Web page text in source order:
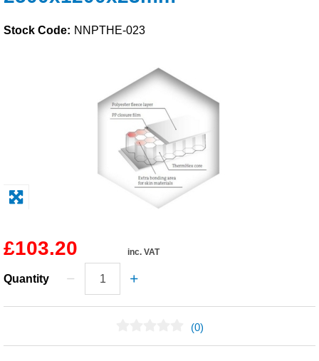
Adhesives & Tapes
Paints & Boatcare
Stock Code: NNPTHE-023
£103.20 inc. VAT
Quantity
(0)